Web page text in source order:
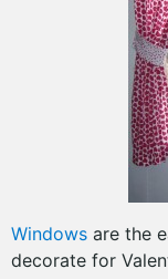
Windows are the
decorate for